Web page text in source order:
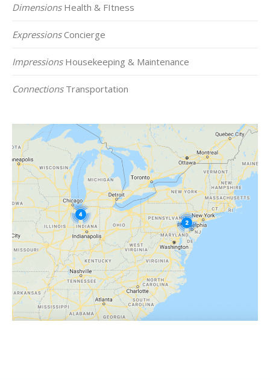
DimensionsHealth & FItness
ExpressionsConcierge
ImpressionsHousekeeping & Maintenance
ConnectionsTransportation